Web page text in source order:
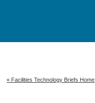
JOBS
« Facilities Technology Briefs Home